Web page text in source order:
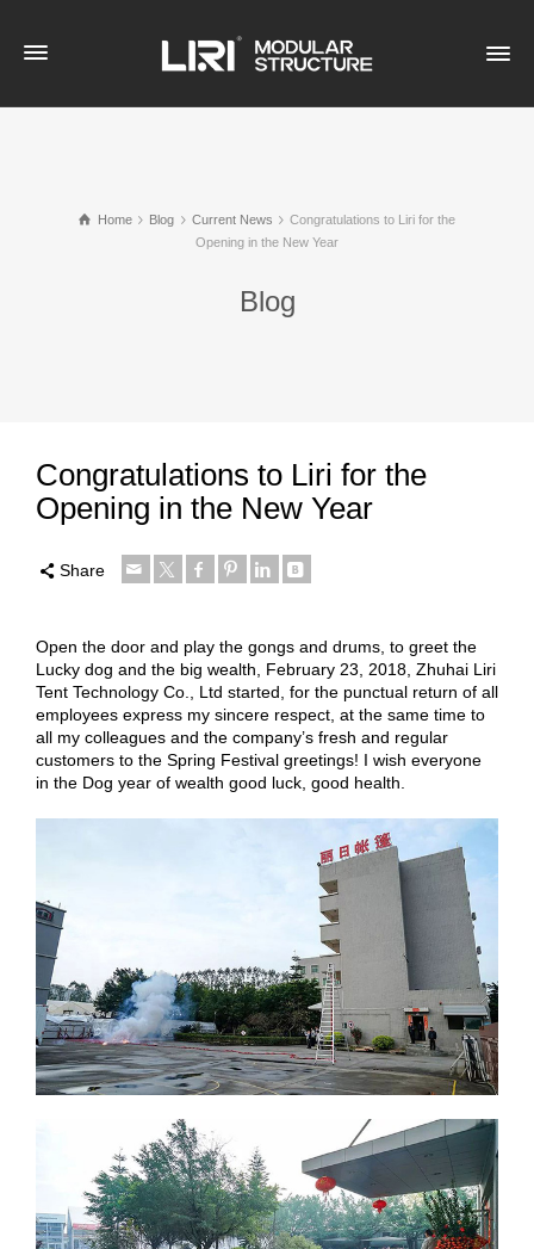
Home Blog Current News
Congratulations to Liri for the
Opening in the New Year
Blog
Congratulations to Liri for the
Opening in the New Year
Share
Open the door and play the gongs and drums, to greet the
Lucky dog and the big wealth, February 23, 2018, Zhuhai Liri
Tent Technology Co., Ltd started, for the punctual return of all
employees express my sincere respect, at the same time to
all my colleagues and the company’s fresh and regular
customers to the Spring Festival greetings! I wish everyone
in the Dog year of wealth good luck, good health.